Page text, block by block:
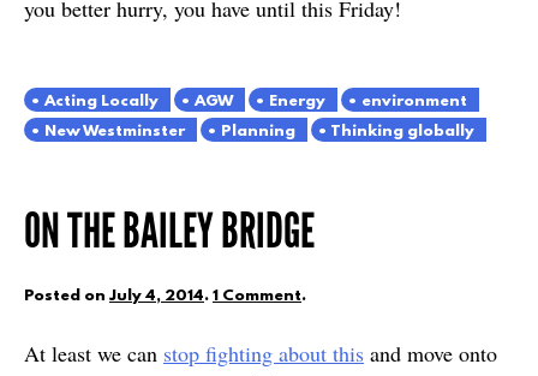
you better hurry, you have until this Friday!
Acting Locally AGW Energy
environment
New Westminster
Planning Thinking globally
ON THE BAILEY BRIDGE
Posted on July 4, 2014. 1 Comment.
At least we can stop fighting about this and move onto